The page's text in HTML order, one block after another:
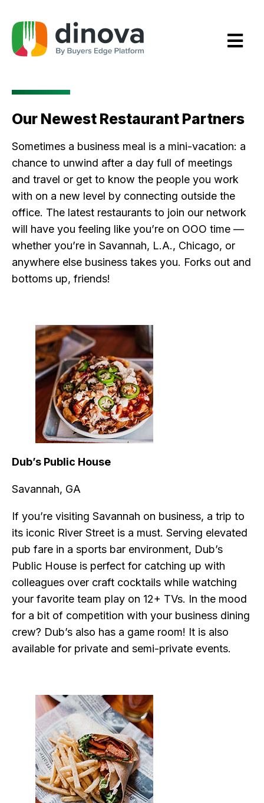
Content
Our Newest Restaurant Partners
Sometimes a business meal is a mini-vacation: a
chance to unwind after a day full of meetings
and travel or get to know the people you work
with on a new level by connecting outside the
office. The latest restaurants to join our network
will have you feeling like you’re on OOO time —
whether you’re in Savannah, L.A., Chicago, or
anywhere else business takes you. Forks out and
bottoms up, friends!
Dub’s Public House
Savannah, GA
If you’re visiting Savannah on business, a trip to
its iconic River Street is a must. Serving elevated
pub fare in a sports bar environment, Dub’s
Public House is perfect for catching up with
colleagues over craft cocktails while watching
your favorite team play on 12+ TVs. In the mood
for a bit of competition with your business dining
crew? Dub’s also has a game room! It is also
available for private and semi-private events.